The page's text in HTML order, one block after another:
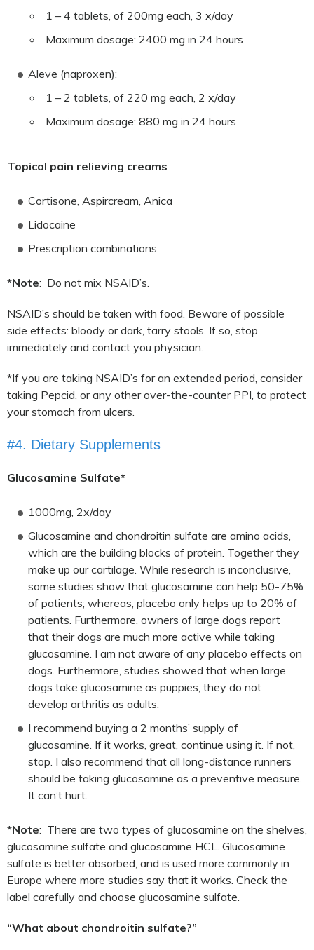
1 – 4 tablets, of 200mg each, 3 x/day
Maximum dosage: 2400 mg in 24 hours
Aleve (naproxen):
1 – 2 tablets, of 220 mg each, 2 x/day
Maximum dosage: 880 mg in 24 hours
Topical pain relieving creams
Cortisone, Aspircream, Anica
Lidocaine
Prescription combinations
*Note: Do not mix NSAID’s.
NSAID’s should be taken with food. Beware of possible
side effects: bloody or dark, tarry stools. If so, stop
immediately and contact you physician.
*If you are taking NSAID’s for an extended period, consider
taking Pepcid, or any other over-the-counter PPI, to protect
your stomach from ulcers.
#4. Dietary Supplements
Glucosamine Sulfate*
1000mg, 2x/day
Glucosamine and chondroitin sulfate are amino acids,
which are the building blocks of protein. Together they
make up our cartilage. While research is inconclusive,
some studies show that glucosamine can help 50-75%
of patients; whereas, placebo only helps up to 20% of
patients. Furthermore, owners of large dogs report
that their dogs are much more active while taking
glucosamine. I am not aware of any placebo effects on
dogs. Furthermore, studies showed that when large
dogs take glucosamine as puppies, they do not
develop arthritis as adults.
I recommend buying a 2 months’ supply of
glucosamine. If it works, great, continue using it. If not,
stop. I also recommend that all long-distance runners
should be taking glucosamine as a preventive measure.
It can’t hurt.
*Note: There are two types of glucosamine on the shelves,
glucosamine sulfate and glucosamine HCL. Glucosamine
sulfate is better absorbed, and is used more commonly in
Europe where more studies say that it works. Check the
label carefully and choose glucosamine sulfate.
“What about chondroitin sulfate?”